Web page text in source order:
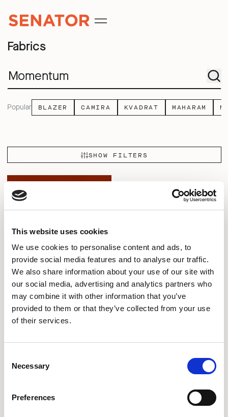
This website uses cookies
We use cookies to personalise content and ads, to
provide social media features and to analyse our traffic.
We also share information about your use of our site with
our social media, advertising and analytics partners who
may combine it with other information that you’ve
provided to them or that they’ve collected from your use
of their services.
Selection
Necessary
Preferences
Fabrics
Popular BLAZER CAMIRA KVADRAT MAHARAM
SHOW FILTERS
Silica by Momentum
MOMENTUM
POPULAR FAMILIES